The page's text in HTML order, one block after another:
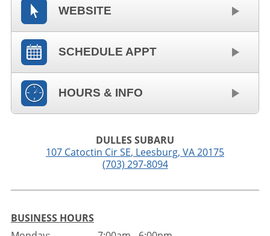
WEBSITE
SCHEDULE APPT
HOURS & INFO
DULLES SUBARU
107 Catoctin Cir SE, Leesburg, VA20175
(703) 297-8094
BUSINESS HOURS